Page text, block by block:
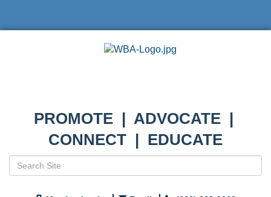
PROMOTE | ADVOCATE |
CONNECT | EDUCATE